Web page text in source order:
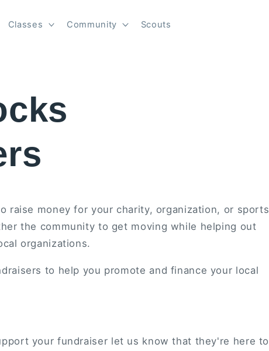
Classes Community Scouts
raise money for your charity, organization, or sports
the community to get moving while helping out
organizations.
to help you promote and finance your local
your fundraiser let us know that they're here to